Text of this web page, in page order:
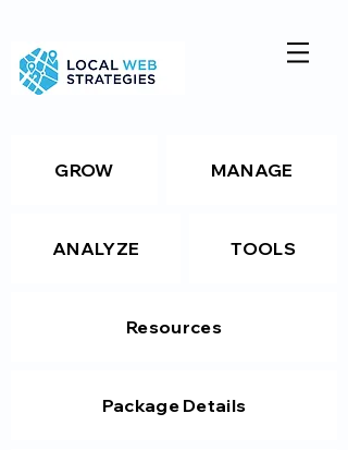
GROW MANAGE
ANALYZE TOOLS
Resources
Package Details